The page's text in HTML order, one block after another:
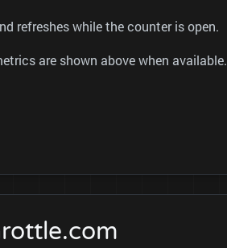
refreshes while the counter is open.
are shown above when available.